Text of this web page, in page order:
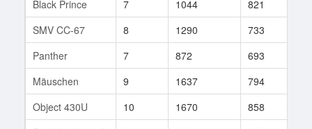
Black Prince
7 1044 821
SMV CC-67
8 1290 733
Panther
7 872 693
Mäuschen
9 1637 794
Object 430U
10 1670 858